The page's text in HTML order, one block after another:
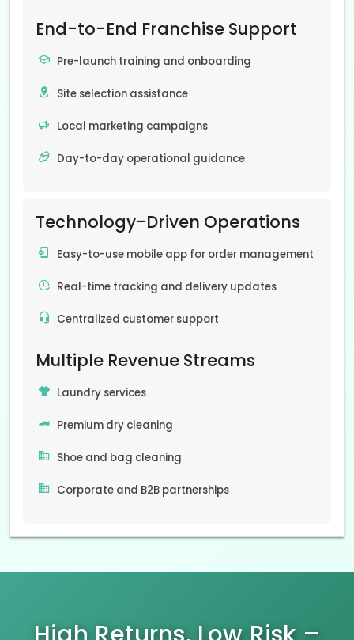
End-to-End Franchise Support
Pre-launch training and onboarding
Site selection assistance
Local marketing campaigns
Day-to-day operational guidance
Technology-Driven Operations
Easy-to-use mobile app for order management
Real-time tracking and delivery updates
Centralized customer support
Multiple Revenue Streams
Laundry services
Premium dry cleaning
Shoe and bag cleaning
Corporate and B2B partnerships